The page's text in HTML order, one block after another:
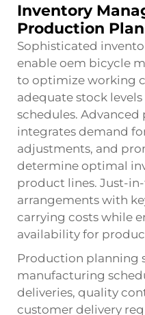
Inventory
Production
Sophisticated
enable oem bicycle
to optimize working
adequate stock
schedules.
integrates demand
adjustments, and
determine optimal
product lines. Just-
arrangements with
carrying costs while
availability for
Production planning
manufacturing
deliveries, quality
customer delivery